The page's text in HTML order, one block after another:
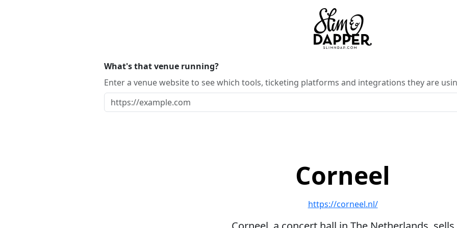
What's that venue running?
Enter a venue website to see which tools, ticketing platforms and integrations they are
Corneel
https://corneel.nl/